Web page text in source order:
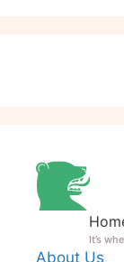
It’s
About Us